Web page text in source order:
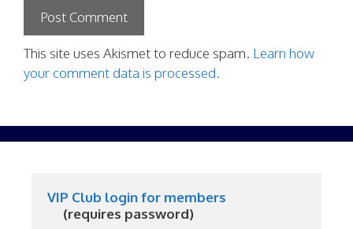
This site uses Akismet to reduce spam. Learn how
your comment data is processed.
VIP Club login for members
     (requires password)